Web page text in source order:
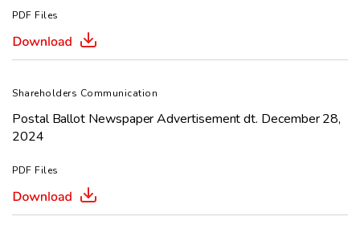
PDF Files
Shareholders Communication
Postal Ballot Newspaper Advertisement dt. December 28,
2024
PDF Files